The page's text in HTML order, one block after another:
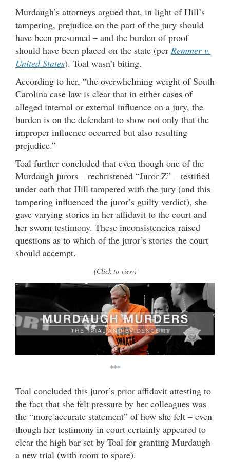
Murdaugh’s attorneys argued that, in light of Hill’s
tampering, prejudice on the part of the jury should
have been presumed – and the burden of proof
should have been placed on the state (per Remmer v.
United States). Toal wasn’t biting.
According to her, “the overwhelming weight of South
Carolina case law is clear that in either cases of
alleged internal or external influence on a jury, the
burden is on the defendant to show not only that the
improper influence occurred but also resulting
prejudice.”
Toal further concluded that even though one of the
Murdaugh jurors – rechristened “Juror Z” – testified
under oath that Hill tampered with the jury (and this
tampering influenced the juror’s guilty verdict), she
gave varying stories in her affidavit to the court and
her sworn testimony. These inconsistencies raised
questions as to which of the juror’s stories the court
should accempt.
(Click to view)
***
Toal concluded this juror’s prior affidavit attesting to
the fact that she felt pressure by her colleagues was
the “more accurate statement” of how she felt – even
though her testimony in court certainly appeared to
clear the high bar set by Toal for granting Murdaugh
a new trial (with room to spare).